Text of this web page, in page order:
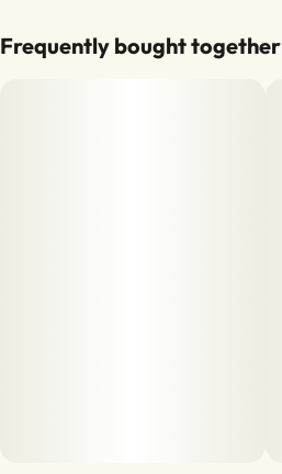
Frequently bought together